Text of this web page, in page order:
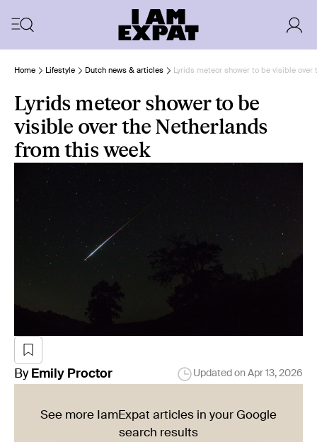
Home Lifestyle Dutch news & articles Lyrids meteor shower to be visible
Lyrids meteor shower to be
visible over the Netherlands
from this week
By Emily Proctor Updated on Apr 13, 2026
See more IamExpat articles in your Google
search results